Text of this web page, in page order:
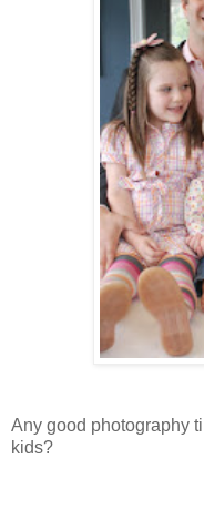
Any good photography
kids?